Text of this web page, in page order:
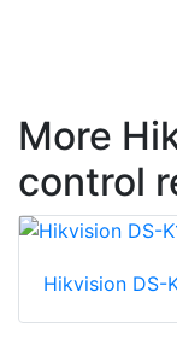
More
control
Hikvision DS-